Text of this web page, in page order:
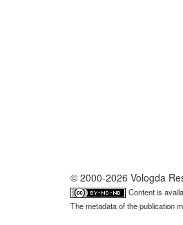
© 2000-2026 Vologda
Content is
The metadata of the publication